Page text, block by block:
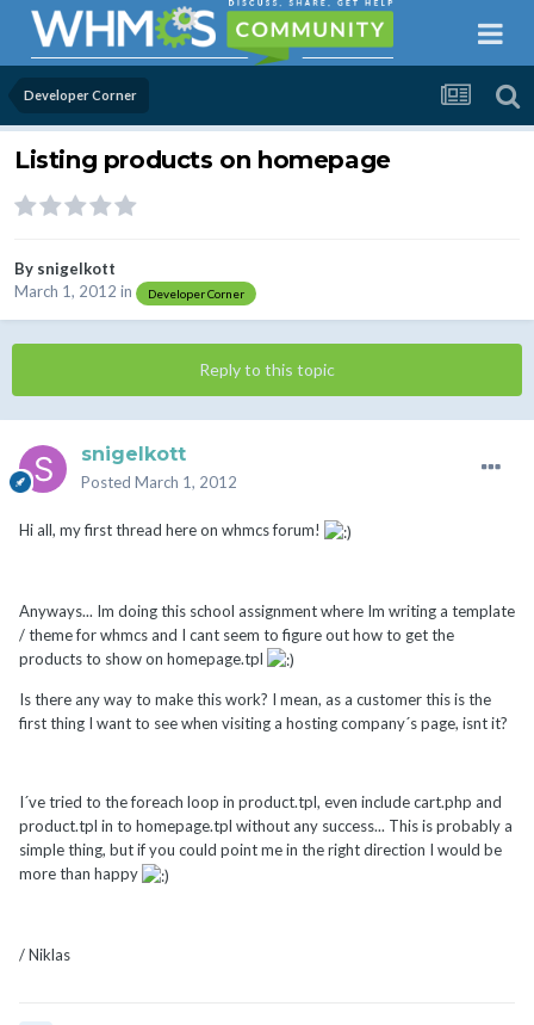
Developer Corner
Listing products on homepage
By snigelkott
March 1, 2012 in Developer Corner
Reply to this topic
snigelkott
Posted March 1, 2012
Hi all, my first thread here on whmcs forum!
Anyways... Im doing this school assignment where Im writing a template
/ theme for whmcs and I cant seem to figure out how to get the
products to show on homepage.tpl
Is there any way to make this work? I mean, as a customer this is the
first thing I want to see when visiting a hosting company´s page, isnt it?
I´ve tried to the foreach loop in product.tpl, even include cart.php and
product.tpl in to homepage.tpl without any success... This is probably a
simple thing, but if you could point me in the right direction I would be
more than happy
/ Niklas